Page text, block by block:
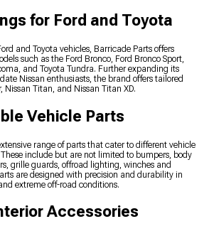
for Ford and Toyota
and Toyota vehicles, Barricade Parts offers
such as the Ford Bronco, Ford Bronco Sport,
and Toyota Tundra. Further expanding its
Nissan enthusiasts, the brand offers tailored
Nissan Titan, and Nissan Titan XD.
Vehicle Parts
range of parts that cater to different vehicle
include but are not limited to bumpers, body
grille guards, offroad lighting, winches and
are designed with precision and durability in
extreme off-road conditions.
Accessories